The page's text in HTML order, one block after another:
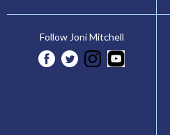
Follow Joni Mitchell